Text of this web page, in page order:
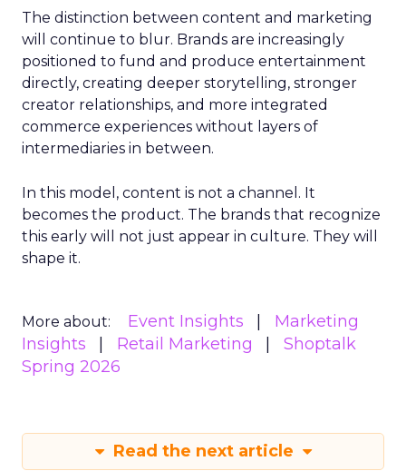
The distinction between content and marketing
will continue to blur. Brands are increasingly
positioned to fund and produce entertainment
directly, creating deeper storytelling, stronger
creator relationships, and more integrated
commerce experiences without layers of
intermediaries in between.
In this model, content is not a channel. It
becomes the product. The brands that recognize
this early will not just appear in culture. They will
shape it.
More about: Event Insights
Marketing
Insights
Retail Marketing
Shoptalk
Spring 2026
Read the next article